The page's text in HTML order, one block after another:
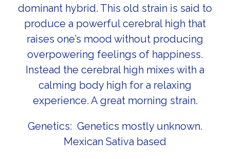
dominant hybrid. This old strain is said to
produce a powerful cerebral high that
raises one’s mood without producing
overpowering feelings of happiness.
Instead the cerebral high mixes with a
calming body high for a relaxing
experience. A great morning strain.
Genetics: Genetics mostly unknown.
Mexican Sativa based